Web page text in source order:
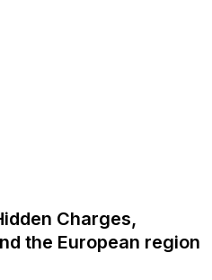
Charges,
the European region